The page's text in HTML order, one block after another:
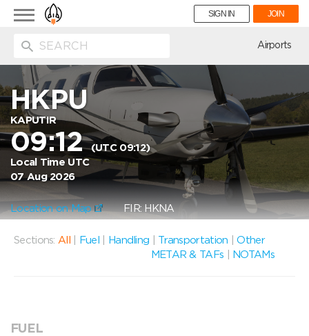
Toggle
navigation
SIGN IN JOIN
Airports
HKPU
KAPUTIR
09:12(UTC 09:12)
Local Time UTC
07 Aug 2026
Location on Map FIR: HKNA
Sections: All Fuel Handling Transportation |Other
METAR & TAFs
NOTAMs
FUEL